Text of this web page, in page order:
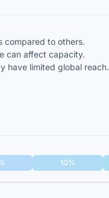
compared to others.
can affect capacity.
have limited global reach.
10%